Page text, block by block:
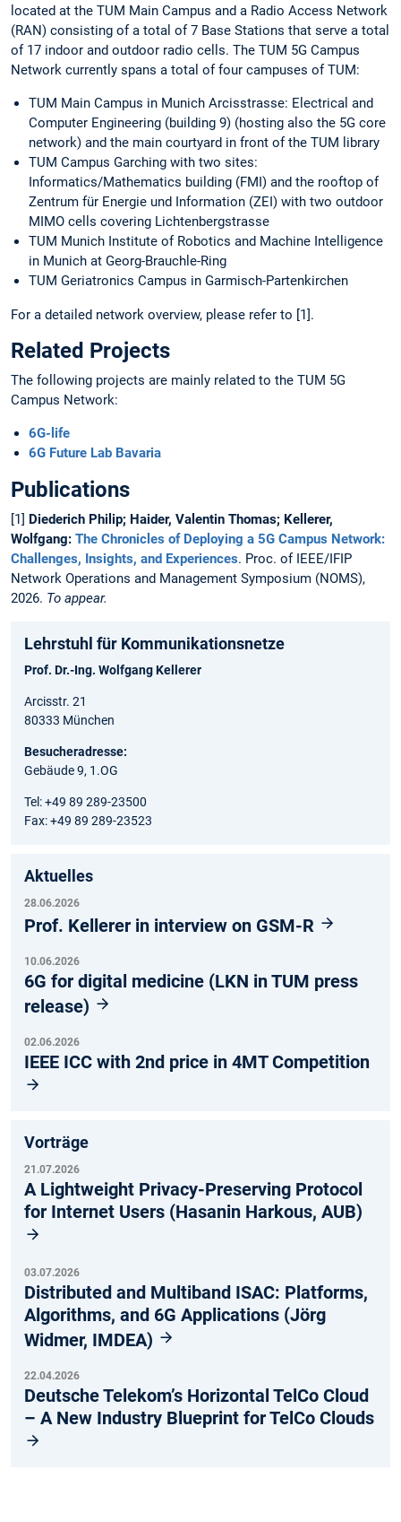
located at the TUM Main Campus and a Radio Access Network
(RAN) consisting of a total of 7 Base Stations that serve a total
of 17 indoor and outdoor radio cells. The TUM 5G Campus
Network currently spans a total of four campuses of TUM:
TUM Main Campus in Munich Arcisstrasse: Electrical and
Computer Engineering (building 9) (hosting also the 5G core
network) and the main courtyard in front of the TUM library
TUM Campus Garching with two sites:
Informatics/Mathematics building (FMI) and the rooftop of
Zentrum für Energie und Information (ZEI) with two outdoor
MIMO cells covering Lichtenbergstrasse
TUM Munich Institute of Robotics and Machine Intelligence
in Munich at Georg-Brauchle-Ring
TUM Geriatronics Campus in Garmisch-Partenkirchen
For a detailed network overview, please refer to [1].
Related Projects
The following projects are mainly related to the TUM 5G
Campus Network:
6G-life
6G Future Lab Bavaria
Publications
[1] Diederich Philip; Haider, Valentin Thomas; Kellerer,
Wolfgang: The Chronicles of Deploying a 5G Campus Network:
Challenges, Insights, and Experiences. Proc. of IEEE/IFIP
Network Operations and Management Symposium (NOMS),
2026. To appear.
Lehrstuhl für Kommunikationsnetze
Prof. Dr.-Ing. Wolfgang Kellerer
Arcisstr. 21
80333 München
Besucheradresse:
Gebäude 9, 1.OG
Tel: +49 89 289-23500
Fax: +49 89 289-23523
Aktuelles
28.06.2026
Prof. Kellerer in interview on GSM-R
10.06.2026
6G for digital medicine (LKN in TUM press
release)
02.06.2026
IEEE ICC with 2nd price in 4MT Competition
Vorträge
21.07.2026
A Lightweight Privacy-Preserving Protocol
for Internet Users (Hasanin Harkous, AUB)
03.07.2026
Distributed and Multiband ISAC: Platforms,
Algorithms, and 6G Applications (Jörg
Widmer, IMDEA)
22.04.2026
Deutsche Telekom’s Horizontal TelCo Cloud
– A New Industry Blueprint for TelCo Clouds